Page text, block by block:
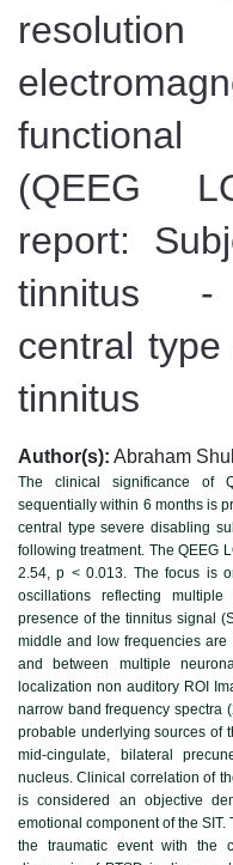
functional
(QEEG
report:
tinnitus -
central
tinnitus
Author(s): Abraham
The clinical significance of
sequentially within 6 months is
central type severe disabling
following treatment. The QEEG
2.54, p < 0.013. The focus is
oscillations reflecting
presence of the tinnitus signal
middle and low frequencies are
and between multiple
localization non auditory ROI
narrow band frequency spectra
probable underlying sources of
mid-cingulate, bilateral
nucleus. Clinical correlation of
is considered an objective
emotional component of the SIT.
the traumatic event with the